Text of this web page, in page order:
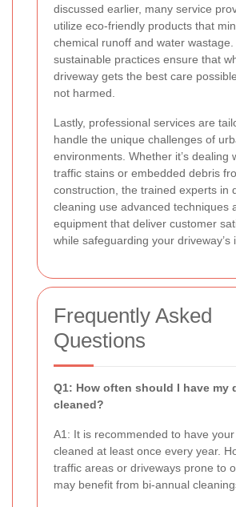
discussed earlier, many service
utilize eco-friendly products that
chemical runoff and water wastage.
sustainable practices ensure that
driveway gets the best care
not harmed.
Lastly, professional services are
handle the unique challenges of
environments. Whether it’s dealing
traffic stains or embedded debris
construction, the trained experts in
cleaning use advanced techniques
equipment that deliver customer
while safeguarding your driveway’s
Frequently Asked
Questions
Q1: How often should I have my
cleaned?
A1: It is recommended to have
cleaned at least once every year.
traffic areas or driveways prone to
may benefit from bi-annual